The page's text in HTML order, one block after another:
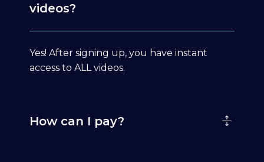
videos?
Yes! After signing up, you have instant
access to ALL videos.
How can I pay?